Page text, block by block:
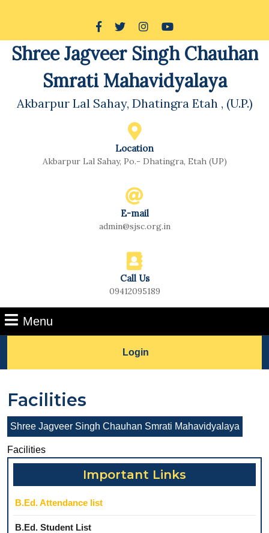
FacebookTwitterInstagram
Shree Jagveer Singh Chauhan
Smrati Mahavidyalaya
Akbarpur Lal Sahay, Dhatingra Etah , (U.P.)
Location
Akbarpur Lal Sahay, Po.- Dhatingra, Etah (UP)
E-mail
admin@sjsc.org.in
Call Us
09412095189
Phone
Menu
Login
Talk
Facilities
Shree Jagveer Singh Chauhan Smrati Mahavidyalaya
Facilities
Important Links
B.Ed. Attendance list
B.Ed. Student List